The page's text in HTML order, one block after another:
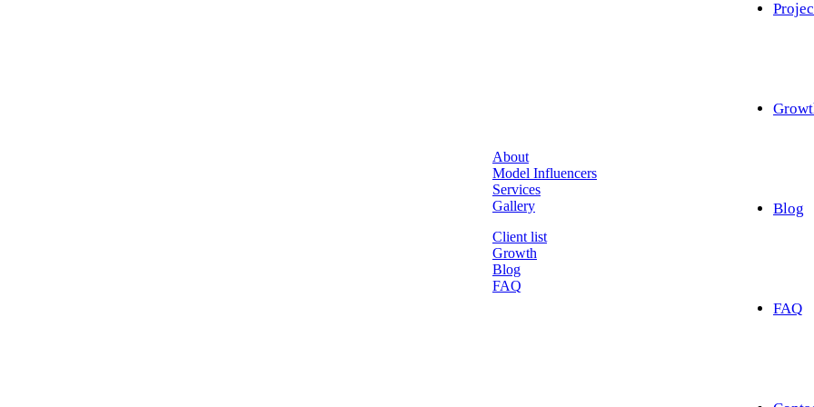
Blog
FAQ
About
Model Influencers
Services
Gallery
Client list
Growth
Blog
FAQ